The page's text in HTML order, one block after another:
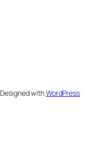
Designed withWordPress